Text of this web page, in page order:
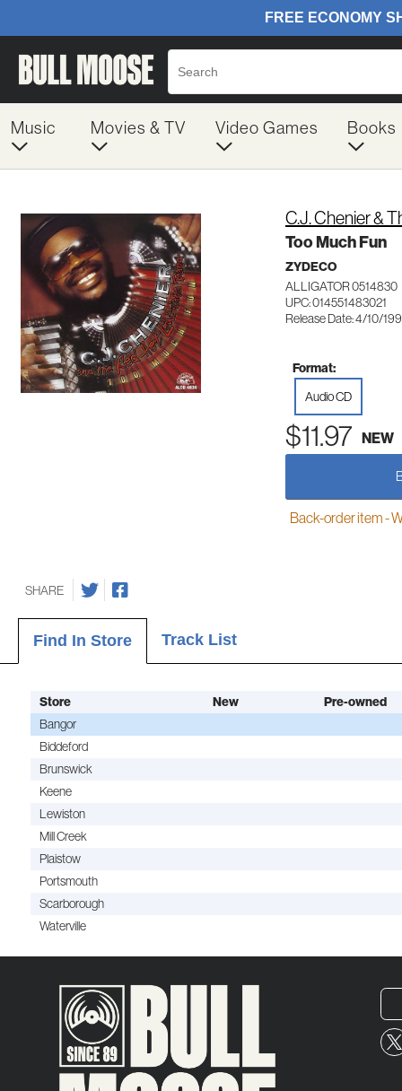
Music Movies & TV Video Games Books
C.J. Chenier &
Too Much Fun
ZYDECO
ALLIGATOR 0514830
UPC: 014551483021
Release Date: 4/10/
Format:
Audio CD
$11.97 NEW
Back-order item -
SHARE
Find In Store Track List
Store New
Pre-owned
Bangor
Biddeford
Brunswick
Keene
Lewiston
Mill Creek
Plaistow
Portsmouth
Scarborough
Waterville